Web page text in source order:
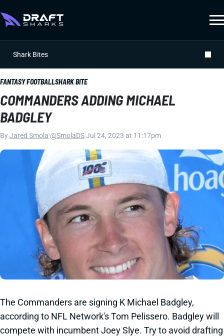
Shark Bites
FANTASY FOOTBALLSHARK BITE
COMMANDERS ADDING MICHAEL
BADGLEY
ByJared Smola @SmolaDSJul 24, 2023 at 11:17pm
The Commanders are signing K Michael Badgley,
according to NFL Network's Tom Pelissero. Badgley will
compete with incumbent Joey Slye. Try to avoid drafting